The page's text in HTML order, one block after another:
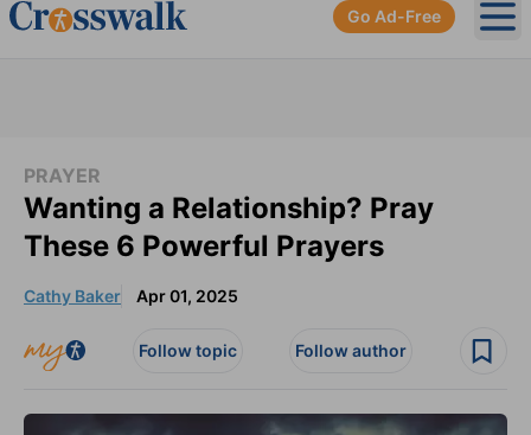
Go Ad-Free
PRAYER
Wanting a Relationship? Pray
These 6 Powerful Prayers
Cathy Baker Apr 01, 2025
Follow topic Follow author